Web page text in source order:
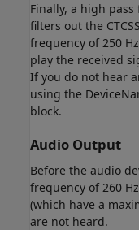
Finally, a high
filters out the
frequency of 250
play the received
If you do not hear
using the
block.
Audio Output
Before the audio
frequency of 260
(which have a
are not heard.